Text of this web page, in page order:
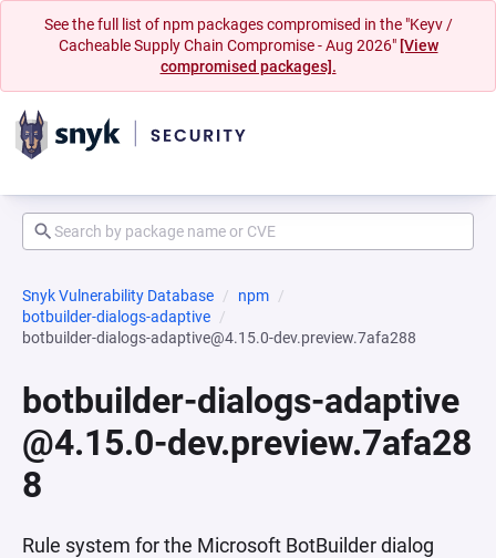
See the full list of npm packages compromised in the "Keyv /
Cacheable Supply Chain Compromise - Aug 2026" [View
compromised packages].
Snyk Vulnerability Database
npm
botbuilder-dialogs-adaptive
botbuilder-dialogs-adaptive@4.15.0-dev.preview.7afa288
botbuilder-dialogs-adaptive
@4.15.0-dev.preview.7afa28
8
Rule system for the Microsoft BotBuilder dialog